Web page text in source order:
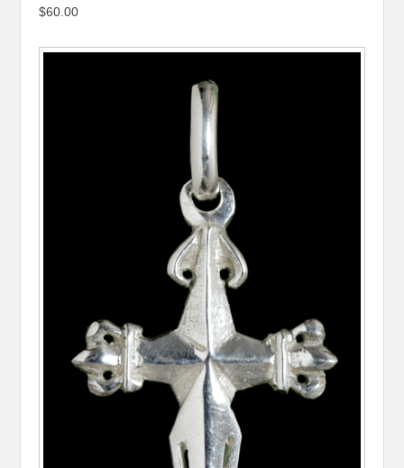
$60.00